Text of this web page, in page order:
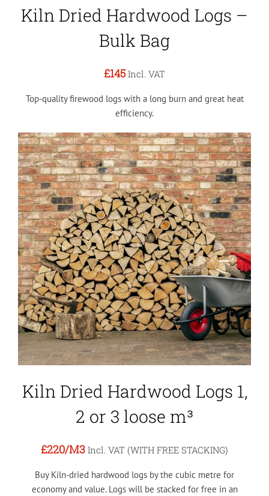
Kiln Dried Hardwood Logs –
Bulk Bag
£145 Incl. VAT
Top-quality firewood logs with a long burn and great heat
efficiency.
Kiln Dried Hardwood Logs 1,
2 or 3 loose m³
£220/M3 Incl. VAT (WITH FREE STACKING)
Buy Kiln-dried hardwood logs by the cubic metre for
economy and value. Logs will be stacked for free in an